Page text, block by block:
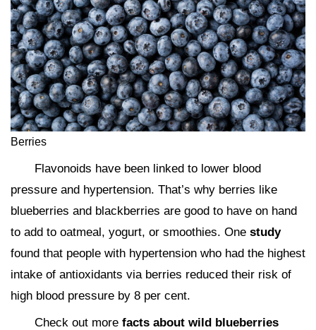
Berries
Flavonoids have been linked to lower blood
pressure and hypertension. That’s why berries like
blueberries and blackberries are good to have on hand
to add to oatmeal, yogurt, or smoothies. One study
found that people with hypertension who had the highest
intake of antioxidants via berries reduced their risk of
high blood pressure by 8 per cent.
Check out more facts about wild blueberries